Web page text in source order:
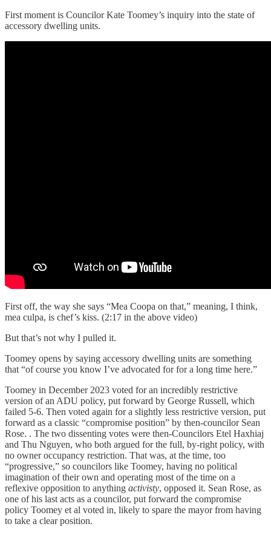
First moment is Councilor Kate Toomey’s inquiry into the state of
accessory dwelling units.
First off, the way she says “Mea Coopa on that,” meaning, I think,
mea culpa, is chef’s kiss. (2:17 in the above video)
But that’s not why I pulled it.
Toomey opens by saying accessory dwelling units are something
that “of course you know I’ve advocated for for a long time here.”
Toomey in December 2023 voted for an incredibly restrictive
version of an ADU policy, put forward by George Russell, which
failed 5-6. Then voted again for a slightly less restrictive version, put
forward as a classic “compromise position” by then-councilor Sean
Rose. . The two dissenting votes were then-Councilors Etel Haxhiaj
and Thu Nguyen, who both argued for the full, by-right policy, with
no owner occupancy restriction. That was, at the time, too
“progressive,” so councilors like Toomey, having no political
imagination of their own and operating most of the time on a
reflexive opposition to anything activisty, opposed it. Sean Rose, as
one of his last acts as a councilor, put forward the compromise
policy Toomey et al voted in, likely to spare the mayor from having
to take a clear position.